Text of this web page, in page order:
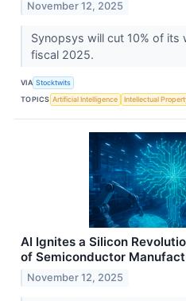
November 12, 2025
Synopsys will cut 10% of
fiscal 2025.
VIA Stocktwits
TOPICS Artificial Intelligence Intellectual
AI Ignites a Silicon
of Semiconductor
November 12, 2025